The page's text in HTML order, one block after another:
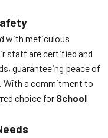
with meticulous
staff are certified and
guaranteeing peace of
With a commitment to
choice for School